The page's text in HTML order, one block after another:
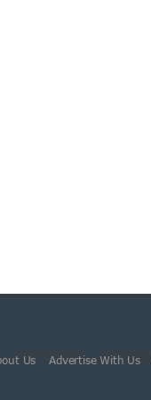
Us Advertise With Us